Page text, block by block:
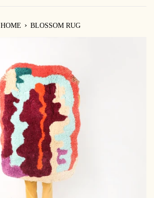
HOME › BLOSSOM RUG